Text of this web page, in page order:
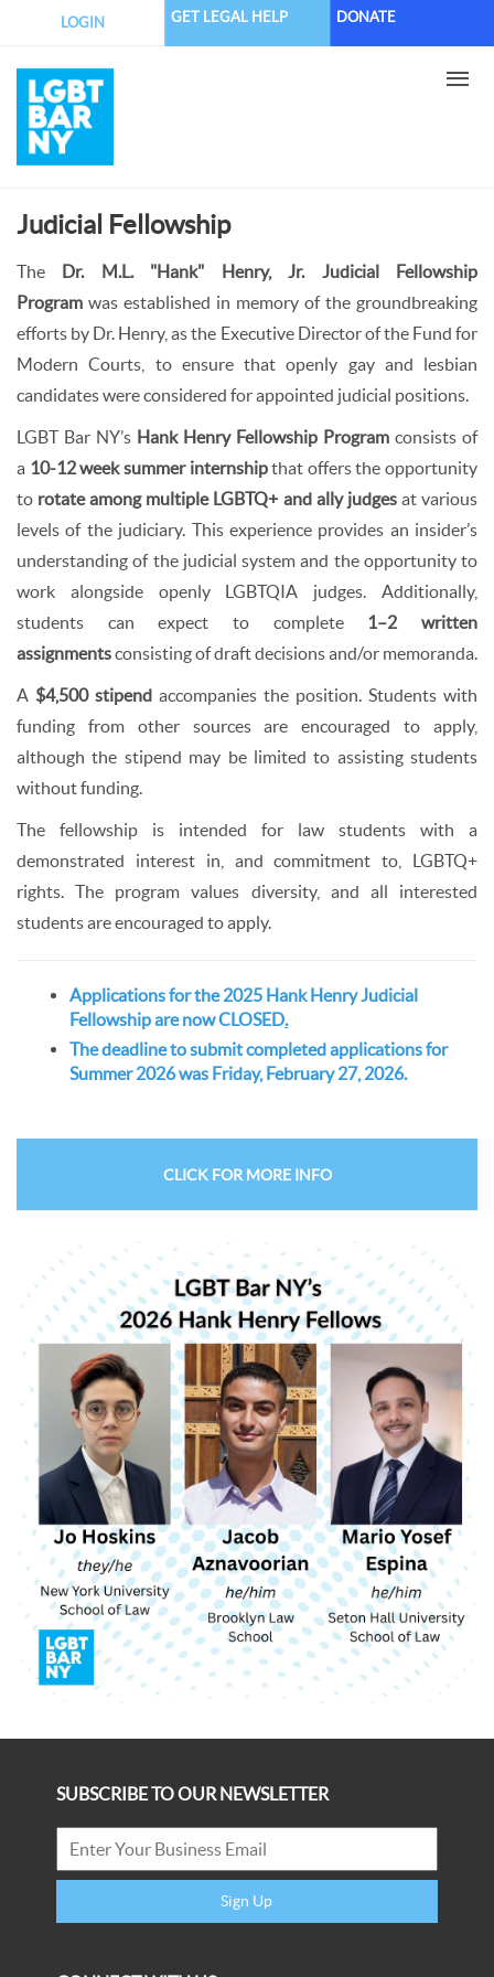
content
LOGIN GET LEGAL HELP DONATE
Judicial Fellowship
The Dr. M.L. "Hank" Henry, Jr. Judicial Fellowship
Program was established in memory of the groundbreaking
efforts by Dr. Henry, as the Executive Director of the Fund for
Modern Courts, to ensure that openly gay and lesbian
candidates were considered for appointed judicial positions.
LGBT Bar NY’s Hank Henry Fellowship Program consists of
a 10-12 week summer internshipthat offers the opportunity
to rotate among multiple LGBTQ+ and ally judgesat various
levels of the judiciary. This experience provides an insider’s
understanding of the judicial system and the opportunity to
work alongside openly LGBTQIA judges. Additionally,
students can expect to complete 1–2 written
assignmentsconsisting of draft decisions and/or memoranda.
A $4,500 stipend accompanies the position. Students with
funding from other sources are encouraged to apply,
although the stipend may be limited to assisting students
without funding.
The fellowship is intended for law students with a
demonstrated interest in, and commitment to, LGBTQ+
rights. The program values diversity, and all interested
students are encouraged to apply.
Applications for the 2025 Hank Henry Judicial
Fellowship are now CLOSED.
The deadline to submit completed applications for
Summer 2026 was Friday, February 27, 2026.
CLICK FOR MORE INFO
SUBSCRIBE TO OUR NEWSLETTER
Sign Up